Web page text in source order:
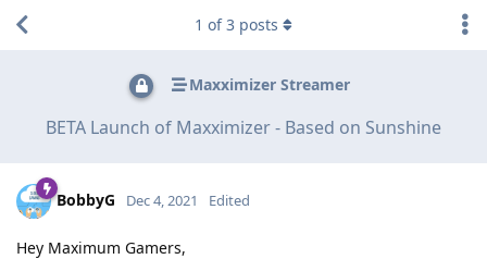
Maxximizer Streamer
BETA Launch of Maxximizer - Based on Sunshine
1 of3 posts
BobbyG Dec 4, 2021 Edited
Hey Maximum Gamers,